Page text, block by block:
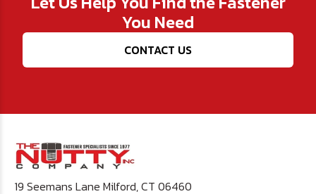
You Need
CONTACT US
19 Seemans Lane Milford, CT 06460